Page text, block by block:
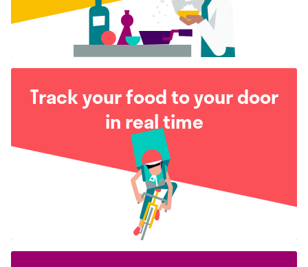
Track your food to your door
in real time